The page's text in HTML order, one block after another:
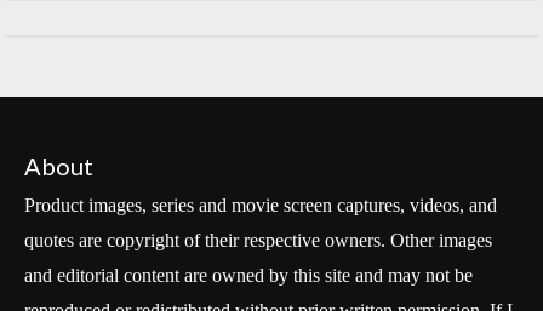
About
Product images, series and movie screen captures, videos, and
quotes are copyright of their respective owners. Other images
and editorial content are owned by this site and may not be